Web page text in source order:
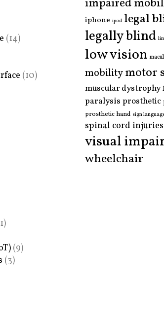
(14)
(10)
(9)
(3)
impaired
iphone ipod legal
legally blind
low vision
mobilitymotor
muscular dystrophy
paralysis prosthetic
prosthetic hand sign
spinal cord injuries
visual
wheelchair